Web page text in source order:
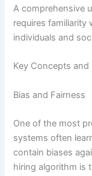
A comprehensive
requires
individuals and
Key Concepts
Bias and Fairness
One of the most
systems often
contain biases
hiring algorithm is